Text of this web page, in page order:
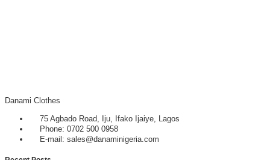
Danami Clothes
75 Agbado Road, Iju, Ifako Ijaiye, Lagos
Phone: 0702 500 0958
E-mail: sales@danaminigeria.com